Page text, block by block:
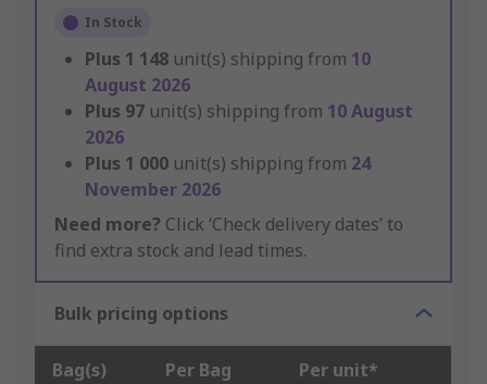
In Stock
Plus 1 148 unit(s) shipping from 10
August 2026
Plus 97 unit(s) shipping from 10 August
2026
Plus 1 000 unit(s) shipping from 24
November 2026
Need more? Click ‘Check delivery dates’ to
find extra stock and lead times.
Bulk pricing options
Bag(s) Per Bag Per unit*